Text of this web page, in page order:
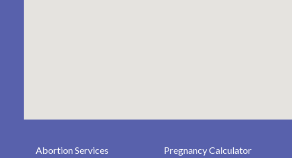
Abortion Services
Pregnancy Calculator